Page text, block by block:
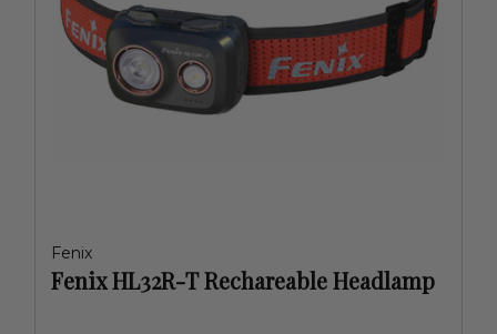
Fenix
Fenix HL32R-T Rechareable Headlamp